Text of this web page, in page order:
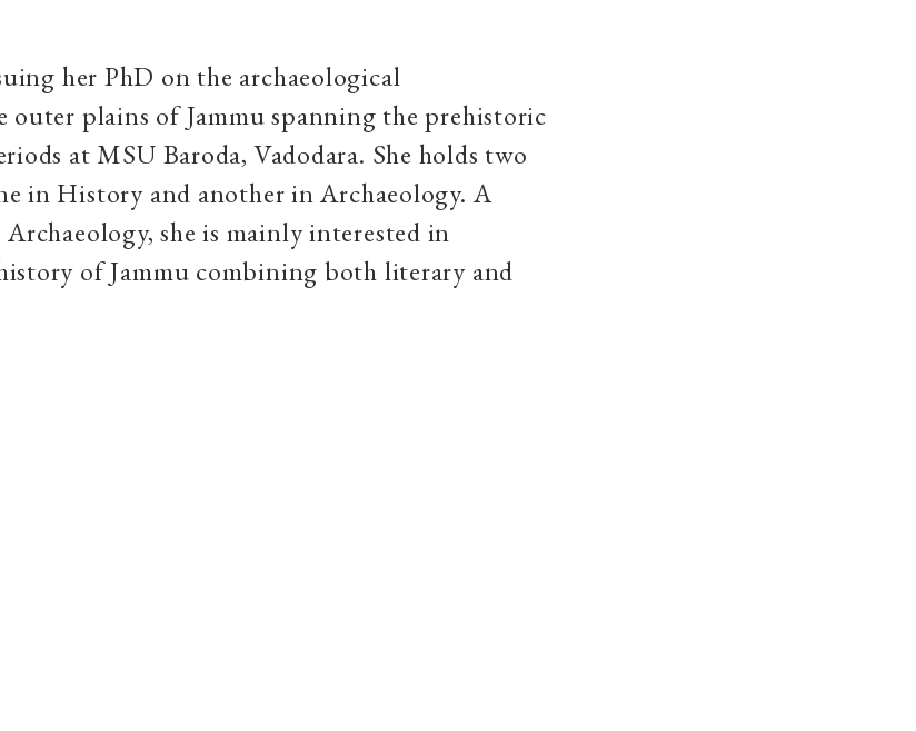
her PhD on the archaeological
outer plains of Jammu spanning the prehistoric
at MSU Baroda, Vadodara. She holds two
in History and another in Archaeology. A
she is mainly interested in
of Jammu combining both literary and